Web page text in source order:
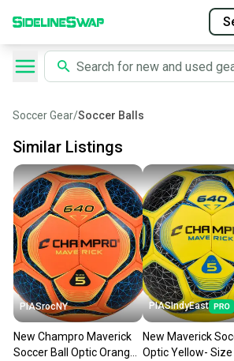
Soccer Gear/Soccer Balls
Similar Listings
PIASrocNY
New Champro Maverick
Soccer Ball Optic Orange
PIASIndyEast
New Maverick
Optic Yellow- Size